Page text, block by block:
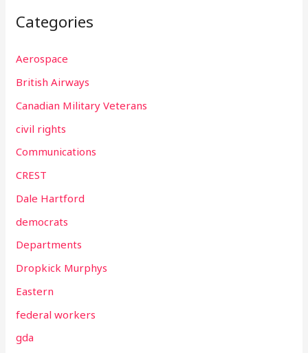
Categories
Aerospace
British Airways
Canadian Military Veterans
civil rights
Communications
CREST
Dale Hartford
democrats
Departments
Dropkick Murphys
Eastern
federal workers
gda